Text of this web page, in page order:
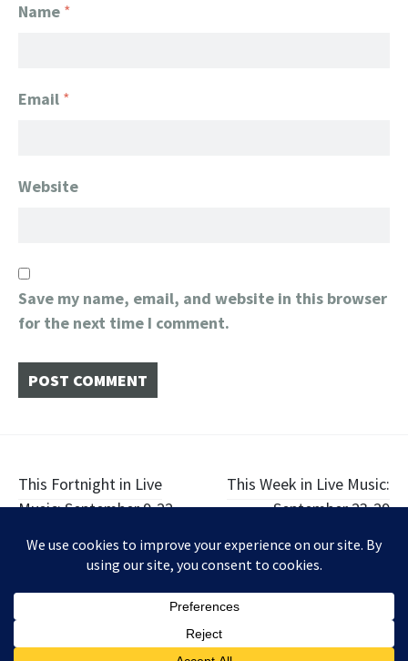
Name *
Email *
Website
Save my name, email, and website in this browser
for the next time I comment.
Post
This Fortnight in Live
Music: September 9-22
This Week in Live Music:
September 23-29
Widgets